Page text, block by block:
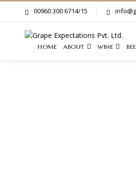
00960 300 6714/15
HOME ABOUT WINE